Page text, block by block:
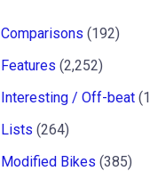
Comparisons (192)
Features (2,252)
Interesting / Off-beat
Lists (264)
Modified Bikes (385)